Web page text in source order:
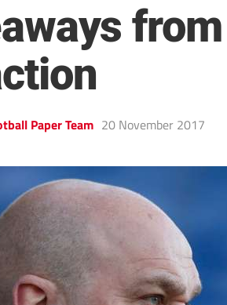
Paper Team 20 November 2017